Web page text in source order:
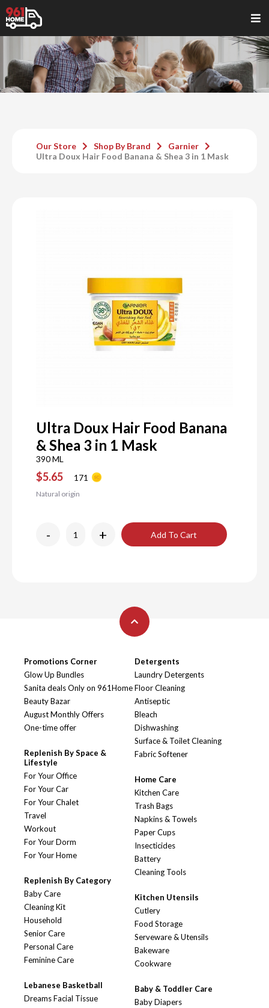
Our Store Shop By Brand
Garnier
Ultra Doux Hair Food Banana & Shea 3 in 1 Mask
Ultra Doux Hair Food Banana
& Shea 3 in 1 Mask
390 ML
$5.65 171
Natural origin
- + Add To Cart
Promotions Corner
Glow Up Bundles
Sanita deals Only on 961Home
Beauty Bazar
August Monthly Offers
One-time offer
Replenish By Space &
Lifestyle
For Your Office
For Your Car
For Your Chalet
Travel
Workout
For Your Dorm
For Your Home
Replenish By Category
Baby Care
Cleaning Kit
Household
Senior Care
Personal Care
Feminine Care
Lebanese Basketball
Dreams Facial Tissue
Detergents
Laundry Detergents
Floor Cleaning
Antiseptic
Bleach
Dishwashing
Surface & Toilet Cleaning
Fabric Softener
Home Care
Kitchen Care
Trash Bags
Napkins & Towels
Paper Cups
Insecticides
Battery
Cleaning Tools
Kitchen Utensils
Cutlery
Food Storage
Serveware & Utensils
Bakeware
Cookware
Baby & Toddler Care
Baby Diapers